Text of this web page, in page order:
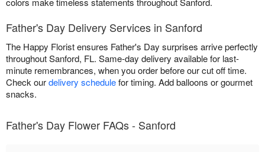
Father's Day Delivery Services in Sanford
The Happy Florist ensures Father's Day surprises arrive perfectly
throughout Sanford, FL. Same-day delivery available for last-
minute remembrances, when you order before our cut off time.
Check ourdelivery schedulefor timing. Add balloons or gourmet
snacks.
Father's Day Flower FAQs - Sanford